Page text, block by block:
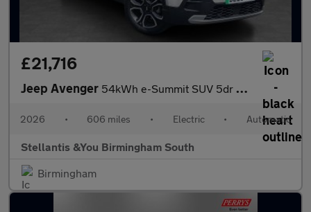
£21,716
Jeep Avenger 54kWh e-Summit SUV 5dr Electric Auto (156 ps)
2026 • 606 miles • Electric • Automatic
Stellantis &You Birmingham South
Birmingham